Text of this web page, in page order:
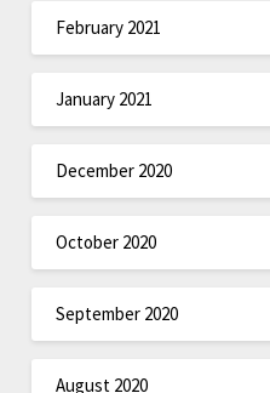
February 2021
January 2021
December 2020
October 2020
September 2020
August 2020